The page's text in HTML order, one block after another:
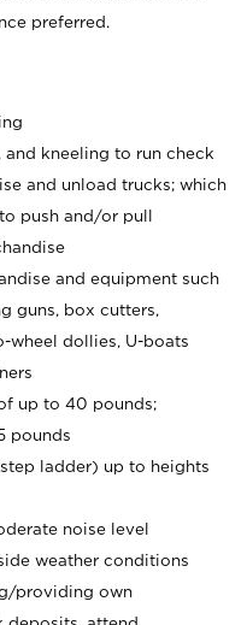
preferred.
kneeling to run check
and unload trucks; which
push and/or pull
and equipment such
guns, box cutters,
wheel dollies, U-boats
up to 40 pounds;
pounds
ladder) up to heights
noise level
weather conditions
providing own